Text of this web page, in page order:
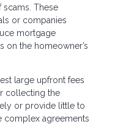
These
or companies
mortgage
on the homeowner’s
large upfront fees
collecting the
or provide little to
complex agreements